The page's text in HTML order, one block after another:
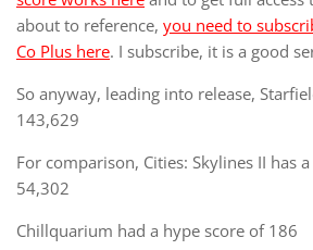
about to reference, you need to
Co Plus here. I subscribe, it is a good
So anyway, leading into release,
143,629
For comparison, Cities: Skylines II has
54,302
Chillquarium had a hype score of 186